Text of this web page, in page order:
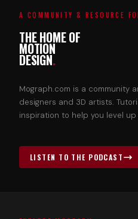
A COMMUNITY & RESOURCE
THE HOME OF
MOTION
DESIGN.
Mograph.com is a community
designers and 3D artists.
inspiration to help you level
LISTEN TO THE PODCAST